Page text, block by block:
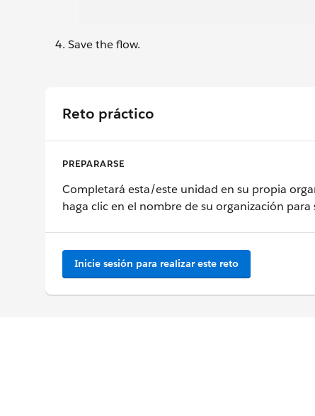
Save the flow.
Reto práctico
PREPARARSE
Completará esta/este unidad en su propia
haga clic en el nombre de su organización
Inicie sesión para realizar este reto